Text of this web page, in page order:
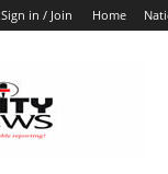
Sign in / Join Home